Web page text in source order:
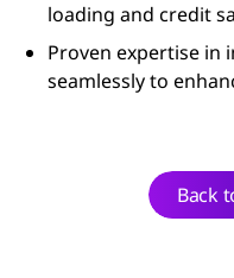
loading and credit
Proven expertise
seamlessly to
Back